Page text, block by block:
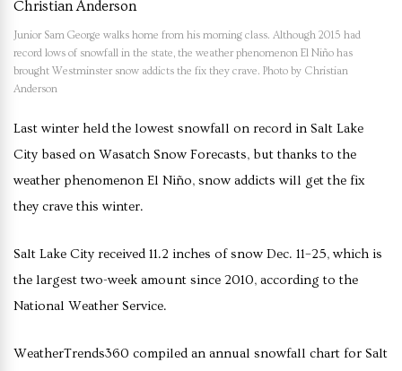
Junior Sam George walks home from his morning class. Although 2015 had
record lows of snowfall in the state, the weather phenomenon El Niño has
brought Westminster snow addicts the fix they crave. Photo by Christian
Anderson
Last winter held the lowest snowfall on record in Salt Lake
City based on Wasatch Snow Forecasts, but thanks to the
weather phenomenon El Niño, snow addicts will get the fix
they crave this winter.
Salt Lake City received 11.2 inches of snow Dec. 11–25, which is
the largest two-week amount since 2010, according to the
National Weather Service.
WeatherTrends360 compiled an annual snowfall chart for Salt